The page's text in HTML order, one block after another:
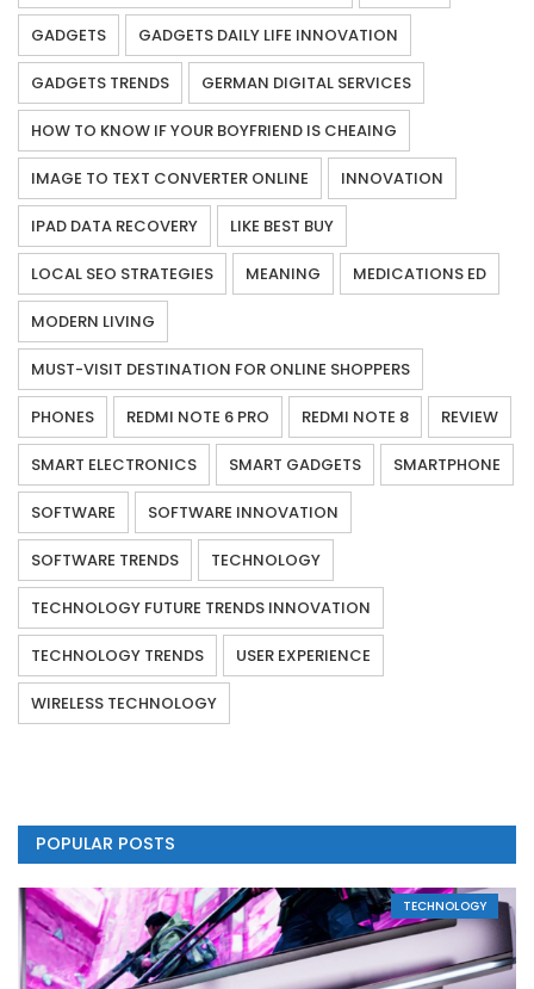
GADGETS GADGETS DAILY LIFE INNOVATION
GADGETS TRENDS GERMAN DIGITAL SERVICES
HOW TO KNOW IF YOUR BOYFRIEND IS CHEAING
IMAGE TO TEXT CONVERTER ONLINE INNOVATION
IPAD DATA RECOVERY LIKE BEST BUY
LOCAL SEO STRATEGIES MEANING MEDICATIONS ED
MODERN LIVING
MUST-VISIT DESTINATION FOR ONLINE SHOPPERS
PHONES REDMI NOTE 6 PRO REDMI NOTE 8 REVIEW
SMART ELECTRONICS SMART GADGETS SMARTPHONE
SOFTWARE SOFTWARE INNOVATION
SOFTWARE TRENDS TECHNOLOGY
TECHNOLOGY FUTURE TRENDS INNOVATION
TECHNOLOGY TRENDS USER EXPERIENCE
WIRELESS TECHNOLOGY
POPULAR POSTS
TECHNOLOGY